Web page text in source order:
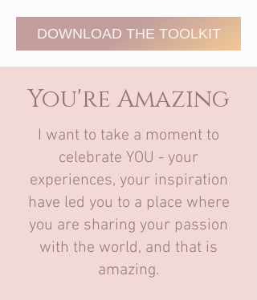
DOWNLOAD THE TOOLKIT
You're Amazing
I want to take a moment to
celebrate YOU - your
experiences, your inspiration
have led you to a place where
you are sharing your passion
with the world, and that is
amazing.